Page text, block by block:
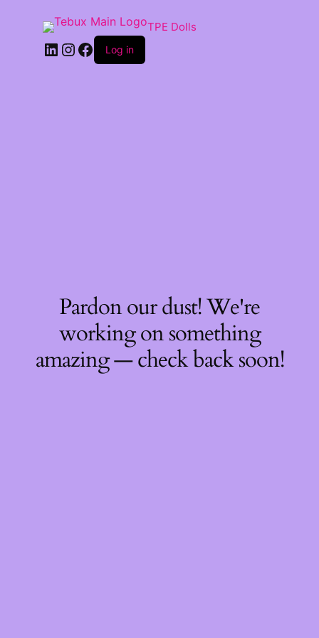
TPE Dolls
LinkedIn
Instagram
Facebook
Log in
Pardon our dust! We're
working on something
amazing — check back soon!